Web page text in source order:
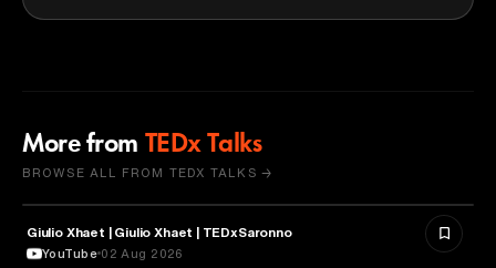
More from TEDx Talks
BROWSE ALL FROM TEDX TALKS →
PHILOSOPHY
Giulio Xhaet | Giulio Xhaet | TEDxSaronno
YouTube 02 Aug 2026